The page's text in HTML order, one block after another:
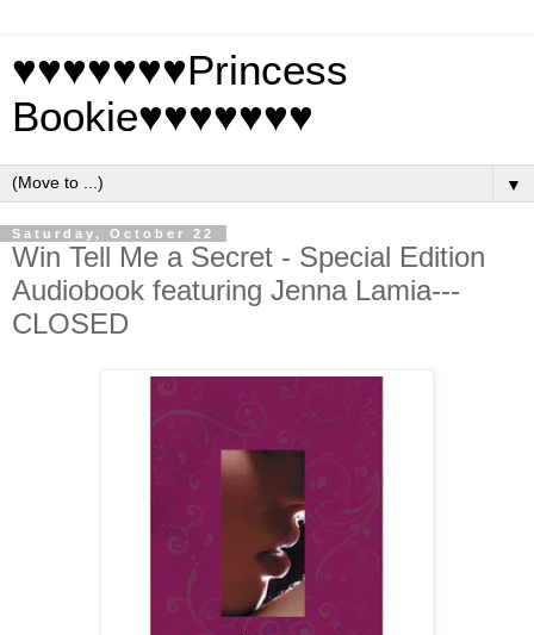
♥♥♥♥♥♥♥Princess
Bookie♥♥♥♥♥♥♥
▼
Saturday, October 22
Win Tell Me a Secret - Special Edition
Audiobook featuring Jenna Lamia---
CLOSED